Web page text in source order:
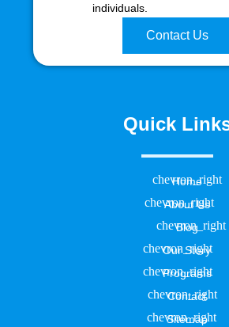
individuals.
Contact Us
Quick
Home
About Us
Blog
Our Story
Programs
Contact
Sitemap